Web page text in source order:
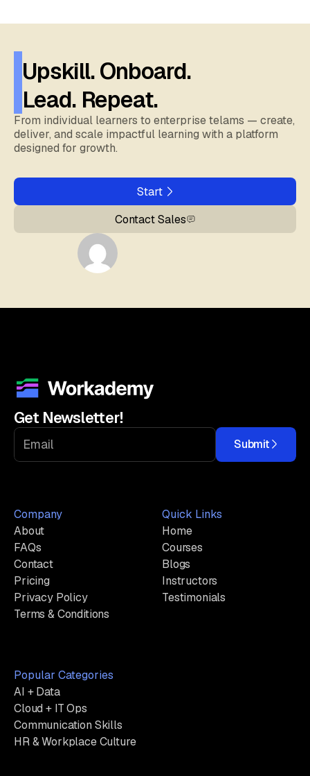
Upskill. Onboard.
Lead. Repeat.
From individual learners to enterprise telams — create,
deliver, and scale impactful learning with a platform
designed for growth.
Start
Contact Sales
Get Newsletter!
Submit
Company
About
FAQs
Contact
Pricing
Privacy Policy
Terms & Conditions
Quick Links
Home
Courses
Blogs
Instructors
Testimonials
Popular Categories
AI + Data
Cloud + IT Ops
Communication Skills
HR & Workplace Culture